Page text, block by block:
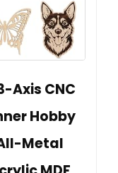
Axis CNC
Hobby
Metal